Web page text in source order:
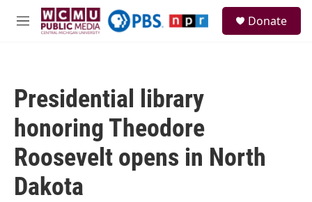
Skip to main content
M
Donate
Presidential library
honoring Theodore
Roosevelt opens in North
Dakota